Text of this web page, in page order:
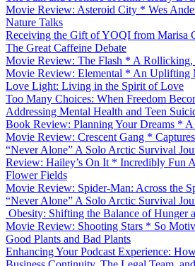
Movie Review: Asteroid City * Wes
Nature Talks
Receiving the Gift of YOQI from Marisa
The Great Caffeine Debate
Movie Review: The Flash * A Rollicking,
Movie Review: Elemental * An Uplifting
Love Light: Living in the Spirit of Love
Too Many Choices: When Freedom
Addressing Mental Health and Teen
Book Review: Planning Your Dreams * A
Movie Review: Crescent Gang *
“Never Alone” A Solo Arctic Survival
Review: Hailey’s On It * Incredibly Fun
Flower Fields
Movie Review: Spider-Man: Across the
“Never Alone” A Solo Arctic Survival
Obesity: Shifting the Balance of Hunger
Movie Review: Shooting Stars * So
Good Plants and Bad Plants
Enhancing Your Podcast Experience: